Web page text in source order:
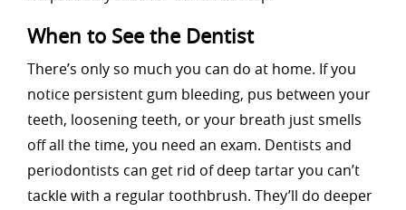
When to See the Dentist
There’s only so much you can do at home. If you
notice persistent gum bleeding, pus between your
teeth, loosening teeth, or your breath just smells
off all the time, you need an exam. Dentists and
periodontists can get rid of deep tartar you can’t
tackle with a regular toothbrush. They’ll do deeper